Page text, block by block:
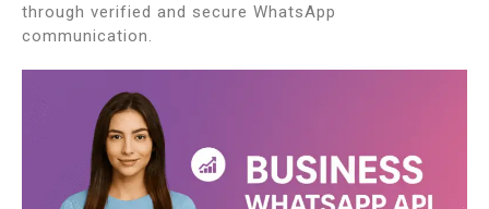
through verified and secure WhatsApp
communication.